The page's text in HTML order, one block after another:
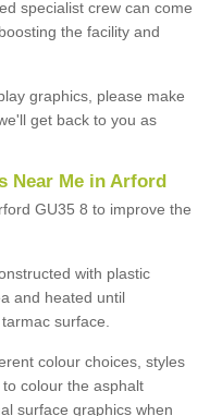
specialist crew can come
the facility and
graphics, please make
get back to you as
Near Me in Arford
GU35 8 to improve the
with plastic
and heated until
surface.
colour choices, styles
colour the asphalt
surface graphics when